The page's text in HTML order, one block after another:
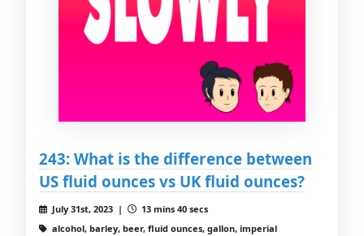
243: What is the difference between
US fluid ounces vs UK fluid ounces?
July 31st, 2023 |
13 mins 40 secs
alcohol, barley, beer, fluid ounces, gallon, imperial